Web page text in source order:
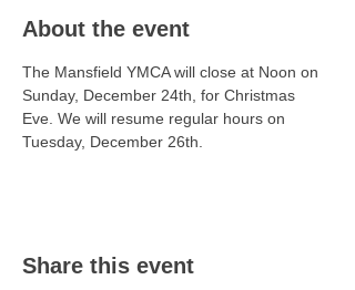
About the event
The Mansfield YMCA will close at Noon on
Sunday, December 24th, for Christmas
Eve. We will resume regular hours on
Tuesday, December 26th.
Share this event